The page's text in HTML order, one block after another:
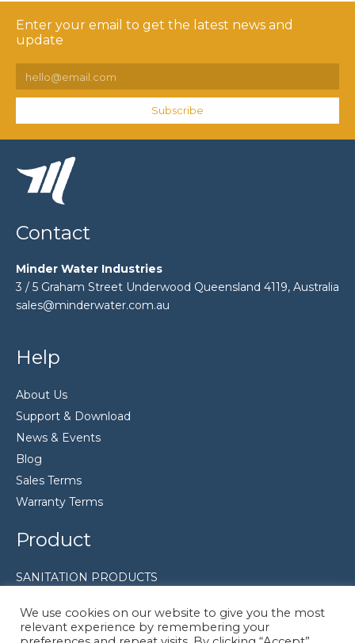
Enter your email to get the latest news and
update
Subscribe
Contact
Minder Water Industries
3 / 5 Graham Street Underwood Queensland 4119, Australia
sales@minderwater.com.au
Help
About Us
Support & Download
News & Events
Blog
Sales Terms
Warranty Terms
Product
SANITATION PRODUCTS
Pumps
We use cookies on our website to give you the most
relevant experience by remembering your